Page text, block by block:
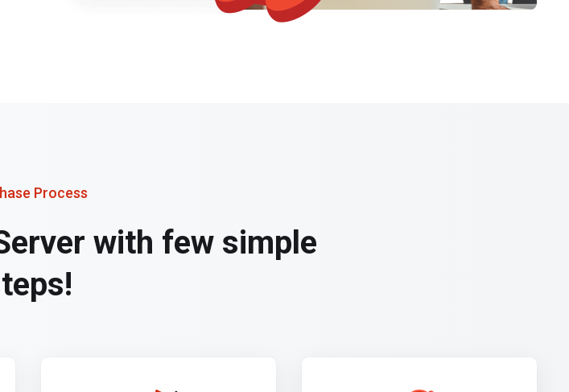
Process
with few simple